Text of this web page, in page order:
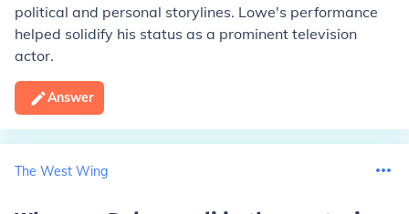
political and personal storylines. Lowe's performance
helped solidify his status as a prominent television
actor.
Answer
The West Wing